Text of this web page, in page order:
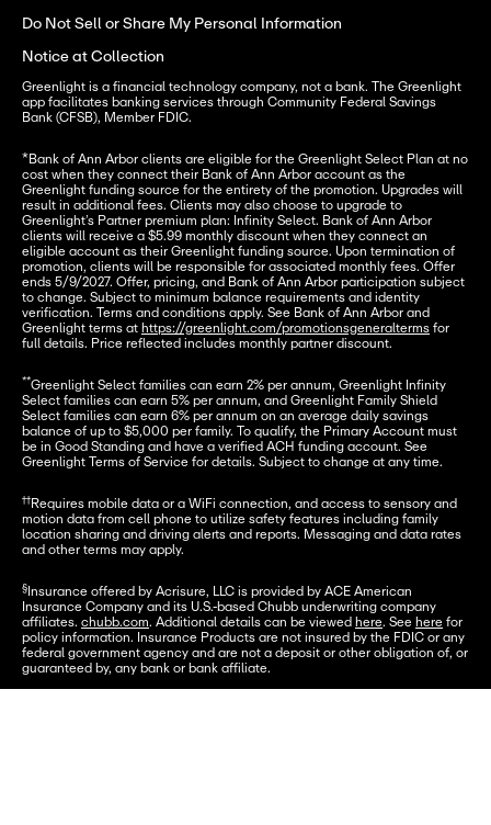
Do Not Sell or Share My Personal Information
Notice at Collection
Greenlight is a financial technology company, not a bank. The Greenlight
app facilitates banking services through Community Federal Savings
Bank (CFSB), Member FDIC.
*Bank of Ann Arbor clients are eligible for the Greenlight Select Plan at no
cost when they connect their Bank of Ann Arbor account as the
Greenlight funding source for the entirety of the promotion. Upgrades will
result in additional fees. Clients may also choose to upgrade to
Greenlight’s Partner premium plan: Infinity Select. Bank of Ann Arbor
clients will receive a $5.99 monthly discount when they connect an
eligible account as their Greenlight funding source. Upon termination of
promotion, clients will be responsible for associated monthly fees. Offer
ends 5/9/2027. Offer, pricing, and Bank of Ann Arbor participation subject
to change. Subject to minimum balance requirements and identity
verification. Terms and conditions apply. See Bank of Ann Arbor and
Greenlight terms at https://greenlight.com/promotionsgeneralterms for
full details. Price reflected includes monthly partner discount.
**Greenlight Select families can earn 2% per annum, Greenlight Infinity
Select families can earn 5% per annum, and Greenlight Family Shield
Select families can earn 6% per annum on an average daily savings
balance of up to $5,000 per family. To qualify, the Primary Account must
be in Good Standing and have a verified ACH funding account. See
Greenlight Terms of Service for details. Subject to change at any time.
†† Requires mobile data or a WiFi connection, and access to sensory and
motion data from cell phone to utilize safety features including family
location sharing and driving alerts and reports. Messaging and data rates
and other terms may apply.
§ Insurance offered by Acrisure, LLC is provided by ACE American
Insurance Company and its U.S.-based Chubb underwriting company
affiliates. chubb.com. Additional details can be viewed here. See here for
policy information. Insurance Products are not insured by the FDIC or any
federal government agency and are not a deposit or other obligation of, or
guaranteed by, any bank or bank affiliate.